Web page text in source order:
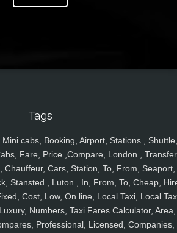
Tags
cabs, Booking, Airport, Stations , Shuttle,
Fare, Price ,Compare, London ,
Chauffeur, Cars, Station, To, From, Seaport,
Stansted , Luton , In, From, To, Cheap,
Cost, Low, On line, Local Taxi, Local
Numbers, Taxi Fares Calculator, Area,
Professional, Licensed, Companies,